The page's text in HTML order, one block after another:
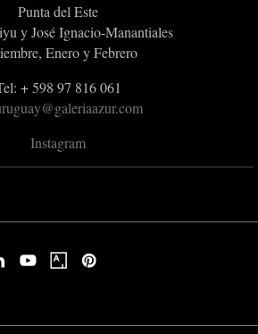
Punta del Este
y José Ignacio-Manantiales
Enero y Febrero
+ 598 97 816 061
Instagram